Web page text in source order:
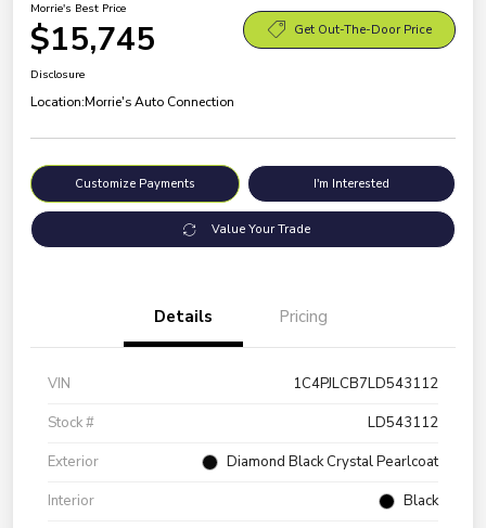
Morrie's Best Price
$15,745 Get Out-The-Door Price
Disclosure
Location:Morrie's Auto Connection
Customize Payments I'm Interested
Value Your Trade
Details Pricing
VIN
1C4PJLCB7LD543112
Stock #
LD543112
Exterior
Diamond Black Crystal Pearlcoat
Interior
Black